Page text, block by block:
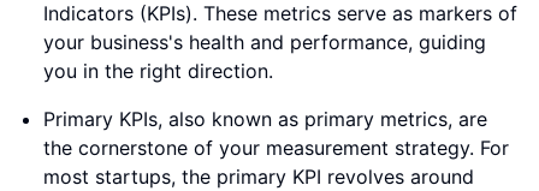
Indicators (KPIs). These metrics serve as markers of
your business's health and performance, guiding
you in the right direction.
Primary KPIs, also known as primary metrics, are
the cornerstone of your measurement strategy. For
most startups, the primary KPI revolves around